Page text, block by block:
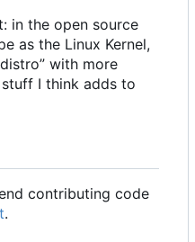
in the open source
as the Linux Kernel,
with more
I think adds to
contributing code
.